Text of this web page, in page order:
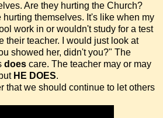
Are they hurting the Church?
hurting themselves. It's like when my
work in or wouldn't study for a test
their teacher. I would just look at
showed her, didn't you?" The
does care. The teacher may or may
HE DOES.
that we should continue to let others